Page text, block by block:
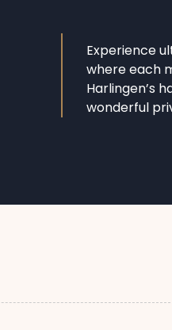
Experience
where each
Harlingen’s
wonderful